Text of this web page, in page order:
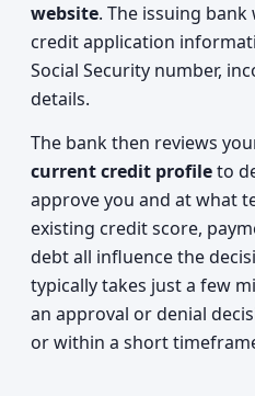
website. The issuing
credit application
Social Security number,
details.
The bank then reviews
current credit profileto
approve you and at what
existing credit score,
debt all influence the
typically takes just a few
an approval or denial
or within a short